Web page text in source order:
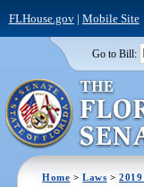
FLHouse.gov| Mobile Site
Go to Bill:
Home >Laws >